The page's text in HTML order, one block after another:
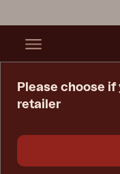
Please choose
retailer